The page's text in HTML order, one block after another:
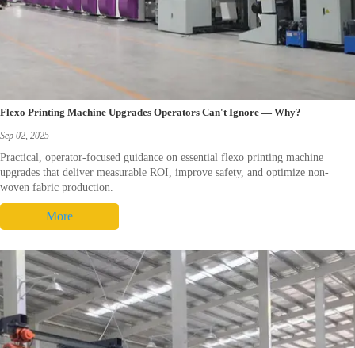
Flexo Printing Machine Upgrades Operators Can't Ignore — Why?
Sep 02, 2025
Practical, operator-focused guidance on essential flexo printing machine
upgrades that deliver measurable ROI, improve safety, and optimize non-
woven fabric production.
More